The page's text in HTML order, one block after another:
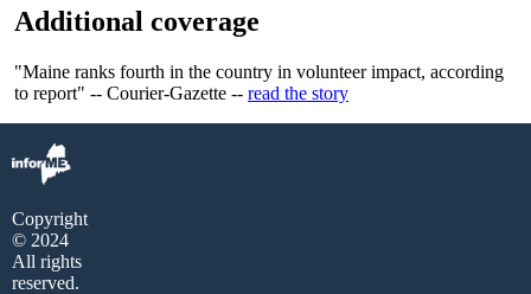
Additional coverage
"Maine ranks fourth in the country in volunteer impact, according
to report" -- Courier-Gazette -- read the story
Copyright
© 2024
All rights
reserved.